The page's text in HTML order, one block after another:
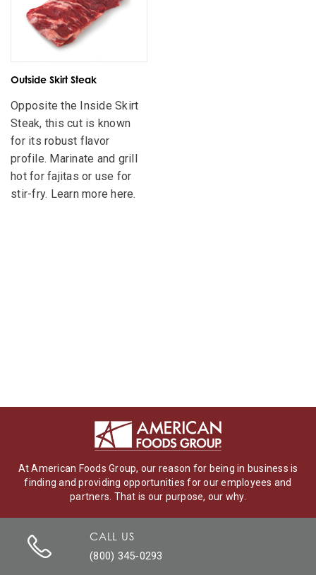
Outside Skirt Steak
Opposite the Inside Skirt
Steak, this cut is known
for its robust flavor
profile. Marinate and grill
hot for fajitas or use for
stir-fry. Learn more here.
At American Foods Group, our reason for being in business is
finding and providing opportunities for our employees and
partners. That is our purpose, our why.
CALL US
(800) 345-0293